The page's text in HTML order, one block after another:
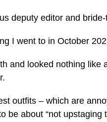
deputy editor and
I went to in October
and looked nothing like
outfits – which are
be about “not